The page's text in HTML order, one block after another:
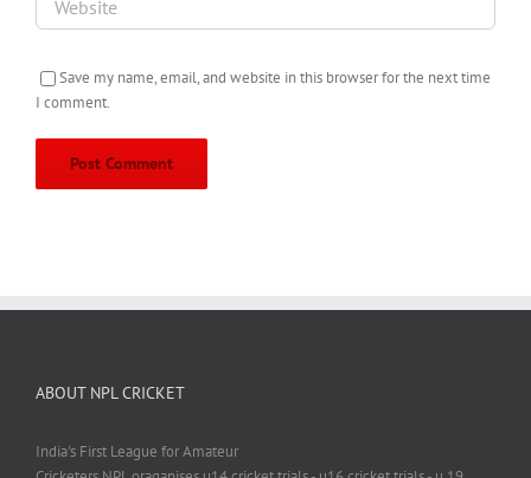
Save my name, email, and website in this browser for the next time
I comment.
ABOUT NPL CRICKET
India's First League for Amateur